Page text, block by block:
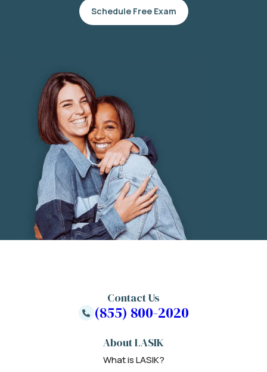
Schedule Free Exam
About LASIK
What is LASIK?
Contact Us
(855) 800-2020